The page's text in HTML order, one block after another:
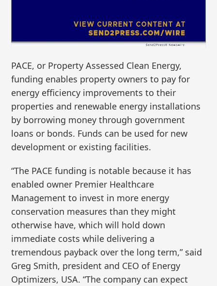
PACE, or Property Assessed Clean Energy,
funding enables property owners to pay for
energy efficiency improvements to their
properties and renewable energy installations
by borrowing money through government
loans or bonds. Funds can be used for new
development or existing facilities.
“The PACE funding is notable because it has
enabled owner Premier Healthcare
Management to invest in more energy
conservation measures than they might
otherwise have, which will hold down
immediate costs while delivering a
tremendous payback over the long term,” said
Greg Smith, president and CEO of Energy
Optimizers, USA. “The company can expect